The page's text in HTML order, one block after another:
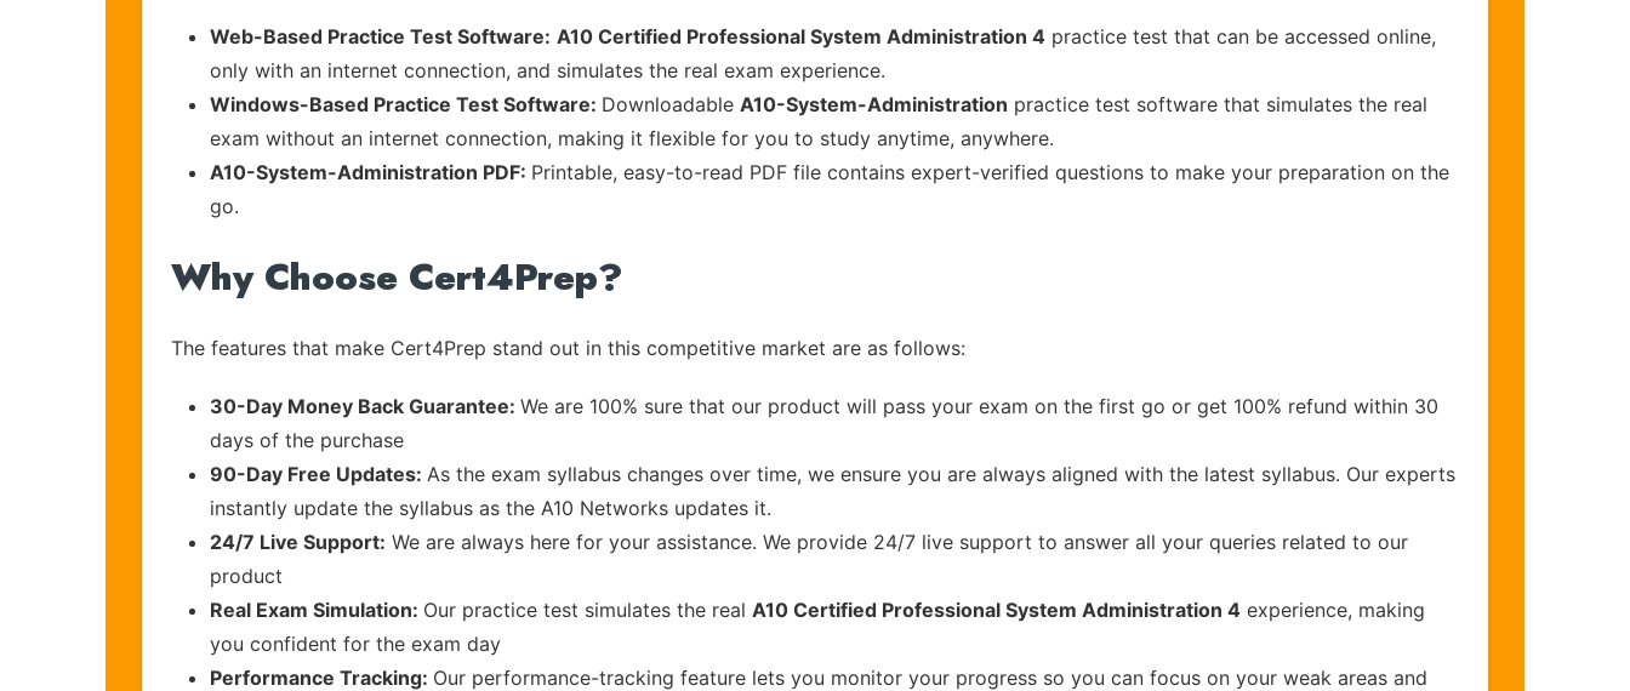
Web-Based Practice Test Software: A10 Certified Professional System Administration 4 practice test that can be accessed online,
only with an internet connection, and simulates the real exam experience.
Windows-Based Practice Test Software: Downloadable A10-System-Administration practice test software that simulates the real
exam without an internet connection, making it flexible for you to study anytime, anywhere.
A10-System-Administration PDF: Printable, easy-to-read PDF file contains expert-verified questions to make your preparation on the
go.
Why Choose Cert4Prep?
The features that make Cert4Prep stand out in this competitive market are as follows:
30-Day Money Back Guarantee: We are 100% sure that our product will pass your exam on the first go or get 100% refund within 30
days of the purchase
90-Day Free Updates: As the exam syllabus changes over time, we ensure you are always aligned with the latest syllabus. Our experts
instantly update the syllabus as the A10 Networks updates it.
24/7 Live Support: We are always here for your assistance. We provide 24/7 live support to answer all your queries related to our
product
Real Exam Simulation: Our practice test simulates the real A10 Certified Professional System Administration 4 experience, making
you confident for the exam day
Performance Tracking: Our performance-tracking feature lets you monitor your progress so you can focus on your weak areas and